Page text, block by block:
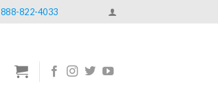
888-822-4033